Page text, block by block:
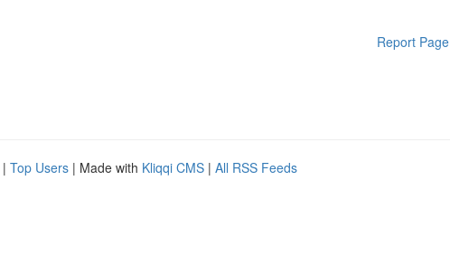
Report Page
| Top Users | Made with Kliqqi CMS | All RSS Feeds